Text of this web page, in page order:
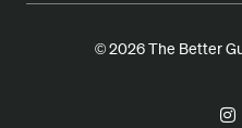
© 2026 The Better